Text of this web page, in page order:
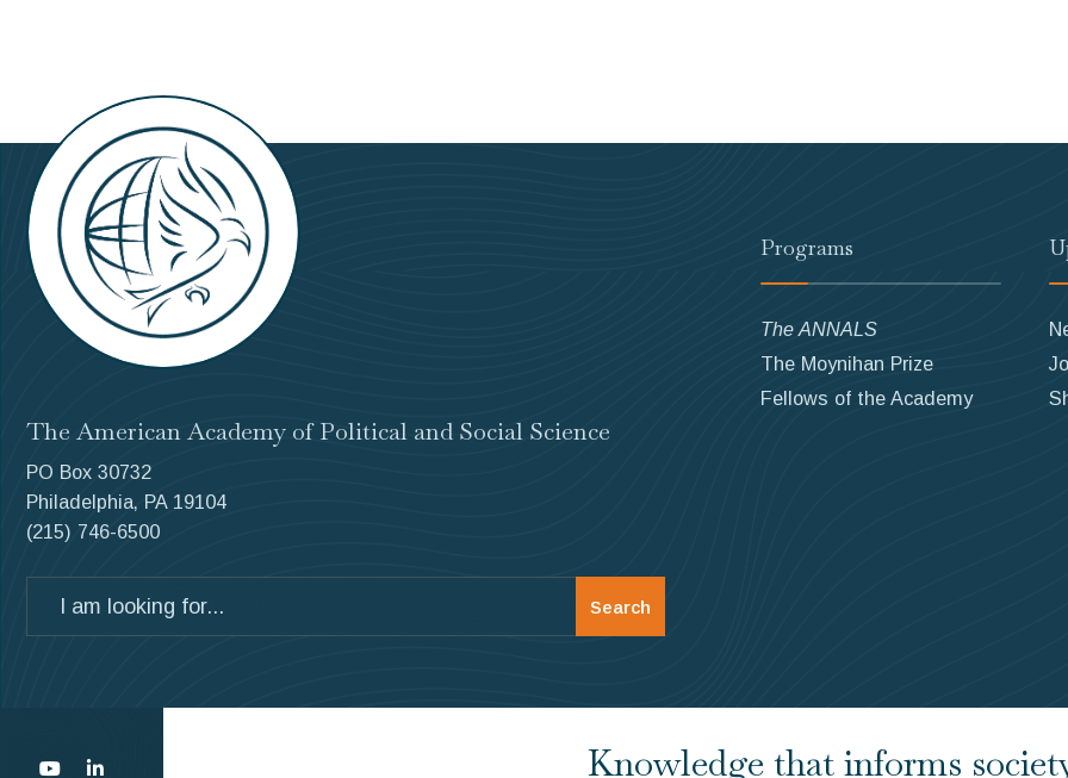
The American Academy of Political and Social Science
PO Box 30732
Philadelphia, PA 19104
(215) 746-6500
Search
Programs
The ANNALS
The Moynihan Prize
Fellows of the Academy
Knowledge that informs